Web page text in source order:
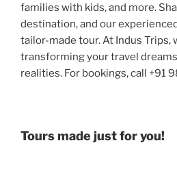
families with kids, and more.
destination, and our
tailor-made tour. At Indus Trips,
transforming your travel
realities. For bookings, call +91
Tours made just for you!